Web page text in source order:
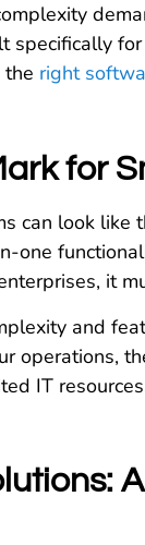
the right
for
can look like
one
it
and
operations,
IT